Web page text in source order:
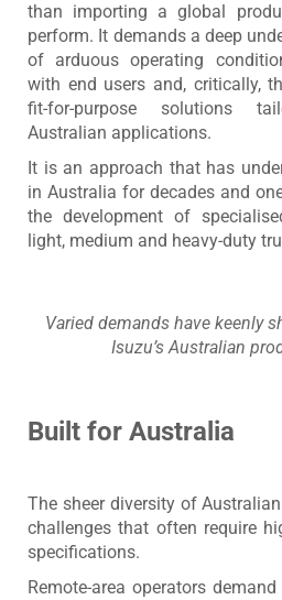
than importing a global
perform. It demands a deep
of arduous operating
with end users and, critically,
fit-for-purpose solutions
Australian applications.
It is an approach that has
in Australia for decades and
the development of
light, medium and heavy-duty
Varied demands have keenly
Isuzu’s Australian
Built for Australia
The sheer diversity of
challenges that often require
specifications.
Remote-area operators